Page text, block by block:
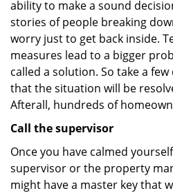
ability to make a sound
stories of people breaking
worry just to get back inside.
measures lead to a bigger
called a solution. So take a
that the situation will be
Afterall, hundreds of
Call the supervisor
Once you have calmed
supervisor or the property
might have a master key that